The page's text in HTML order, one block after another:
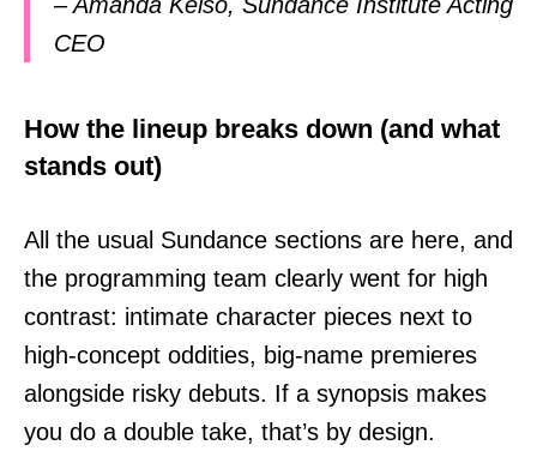
CEO
How the lineup breaks down (and what
stands out)
All the usual Sundance sections are here, and
the programming team clearly went for high
contrast: intimate character pieces next to
high-concept oddities, big-name premieres
alongside risky debuts. If a synopsis makes
you do a double take, that’s by design.